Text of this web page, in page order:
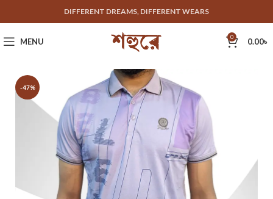
DIFFERENT DREAMS, DIFFERENT WEARS
MENU 0 0.00৳
-47%